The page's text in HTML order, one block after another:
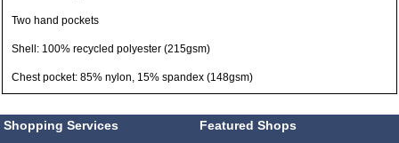
Two hand pockets
Shell: 100% recycled polyester (215gsm)
Chest pocket: 85% nylon, 15% spandex (148gsm)
Shopping Services Featured Shops